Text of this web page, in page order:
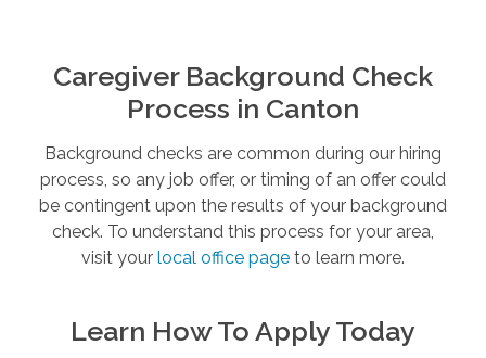
Caregiver Background Check
Process in Canton
Background checks are common during our hiring
process, so any job offer, or timing of an offer could
be contingent upon the results of your background
check. To understand this process for your area,
visit your local office page to learn more.
Learn How To Apply Today